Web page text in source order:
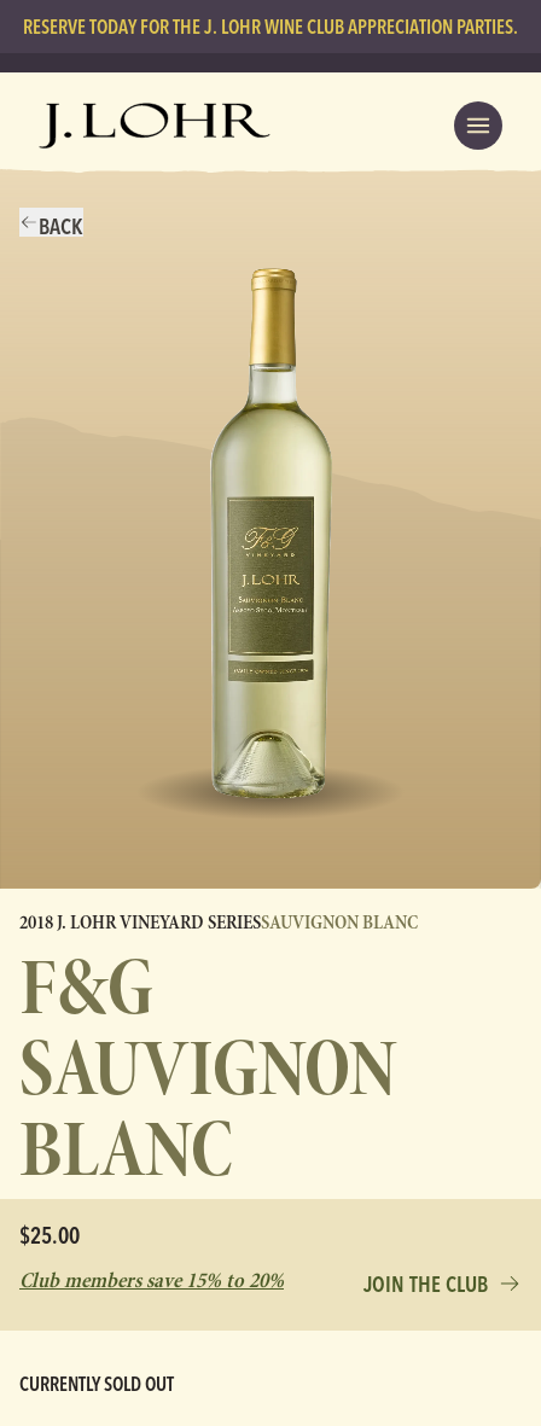
RESERVE TODAY FOR THE J. LOHR WINE CLUB APPRECIATION PARTIES.
BACK
2018 J. LOHR VINEYARD SERIESSAUVIGNON BLANC
F&G
SAUVIGNON
BLANC
$25.00
Club members save 15% to 20% JOIN THE CLUB
CURRENTLY SOLD OUT